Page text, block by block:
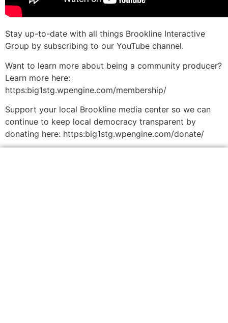
Stay up-to-date with all things Brookline Interactive
Group by subscribing to our YouTube channel.
Want to learn more about being a community producer?
Learn more here:
https:big1stg.wpengine.com/membership/
Support your local Brookline media center so we can
continue to keep local democracy transparent by
donating here: https:big1stg.wpengine.com/donate/